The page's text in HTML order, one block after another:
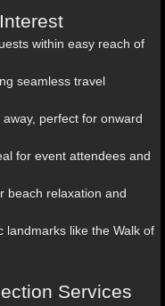
within easy reach of
seamless travel
perfect for onward
for event attendees and
beach relaxation and
landmarks like the Walk of
Services